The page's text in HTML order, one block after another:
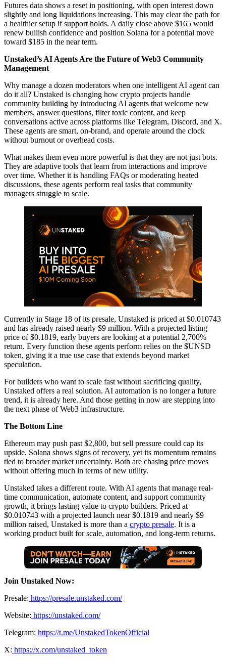
Futures data shows a reset in positioning, with open interest down
slightly and long liquidations increasing. This may clear the path for
a healthier setup if support holds. A daily close above $165 would
renew bullish confidence and position Solana for a potential move
toward $185 in the near term.
Unstaked’s AI Agents Are the Future of Web3 Community
Management
Why manage a dozen moderators when one intelligent AI agent can
do it all? Unstaked is changing how crypto projects handle
community building by introducing AI agents that welcome new
members, answer questions, filter toxic content, and keep
conversations active across platforms like Telegram, Discord, and X.
These agents are smart, on-brand, and operate around the clock
without burnout or overhead costs.
What makes them even more powerful is that they are not just bots.
They are adaptive tools that learn from interactions and improve
over time. Whether it is handling FAQs or moderating heated
discussions, these agents perform real tasks that community
managers struggle to scale.
Currently in Stage 18 of its presale, Unstaked is priced at $0.010743
and has already raised nearly $9 million. With a projected listing
price of $0.1819, early buyers are looking at a potential 2,700%
return. Every function these agents perform relies on the $UNSD
token, giving it a true use case that extends beyond market
speculation.
For builders who want to scale fast without sacrificing quality,
Unstaked offers a real solution. AI automation is no longer a future
trend, it is already here. And those getting in now are stepping into
the next phase of Web3 infrastructure.
The Bottom Line
Ethereum may push past $2,800, but sell pressure could cap its
upside. Solana shows signs of recovery, yet its momentum remains
tied to broader market uncertainty. Both are chasing price moves
without offering much in terms of new utility.
Unstaked takes a different route. With AI agents that manage real-
time communication, automate content, and support community
growth, it brings lasting value to crypto builders. Priced at
$0.010743 with a projected launch near $0.1819 and nearly $9
million raised, Unstaked is more than a crypto presale. It is a
working product built for scale, automation, and long-term returns.
Join Unstaked Now:
Presale: https://presale.unstaked.com/
Website: https://unstaked.com/
Telegram: https://t.me/UnstakedTokenOfficial
X: https://x.com/unstaked_token